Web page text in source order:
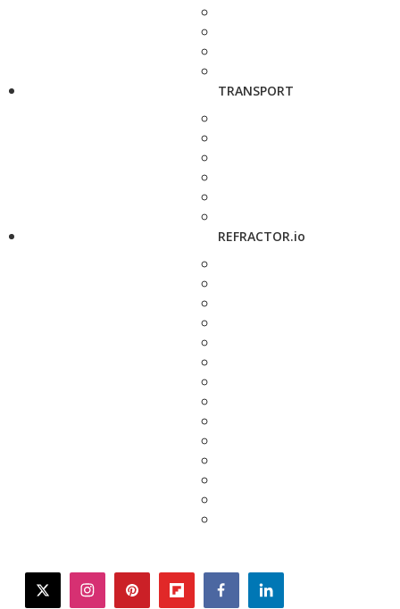
TRANSPORT
REFRACTOR.io
twitterinstagrampinterestflipboardfacebooklinkedin